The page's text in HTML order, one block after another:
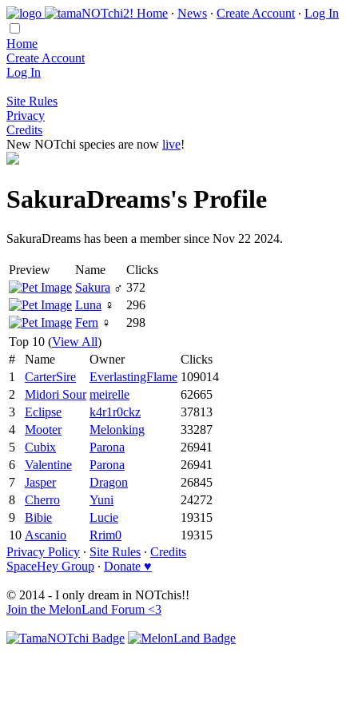
Home ∙ News ∙ Create Account ∙ Log In
Home
Create Account
Log In
Site Rules
Privacy
Credits
New NOTchi species are now live!
SakuraDreams's Profile
SakuraDreams has been a member since Nov 22 2024.
Preview Name
Clicks
Sakura ♂ 372
Luna ♀
296
Fern ♀
298
Top 10 (View All)
#
Name Owner
Clicks
1
CarterSire EverlastingFlame 109014
2
Midori Sour meirelle
62665
3
Eclipse k4r1r0ckz
37813
4
Mooter Melonking
33287
5
Cubix Parona
26941
6
Valentine Parona
26941
7
Jasper Dragon
26845
8
Cherro Yuni
24272
9
Bibie Lucie
19315
10 Ascanio Rrim0
19315
Privacy Policy ∙ Site Rules ∙ Credits
SpaceHey Group ∙ Donate ♥
© 2014 - I only dream in NOTchis!!
Join the MelonLand Forum <3